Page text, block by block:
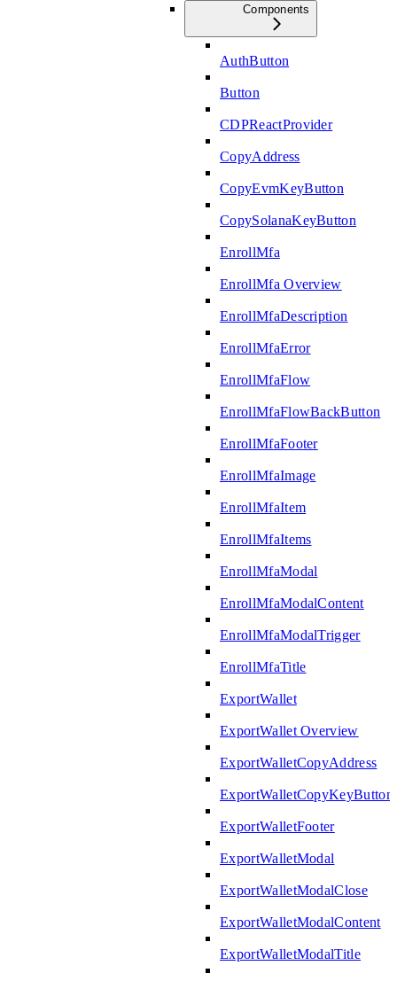
Components
AuthButton
Button
CDPReactProvider
CopyAddress
CopyEvmKeyButton
CopySolanaKeyButton
EnrollMfa
EnrollMfa Overview
EnrollMfaDescription
EnrollMfaError
EnrollMfaFlow
EnrollMfaFlowBackButton
EnrollMfaFooter
EnrollMfaImage
EnrollMfaItem
EnrollMfaItems
EnrollMfaModal
EnrollMfaModalContent
EnrollMfaModalTrigger
EnrollMfaTitle
ExportWallet
ExportWallet Overview
ExportWalletCopyAddress
ExportWalletCopyKeyButton
ExportWalletFooter
ExportWalletModal
ExportWalletModalClose
ExportWalletModalContent
ExportWalletModalTitle